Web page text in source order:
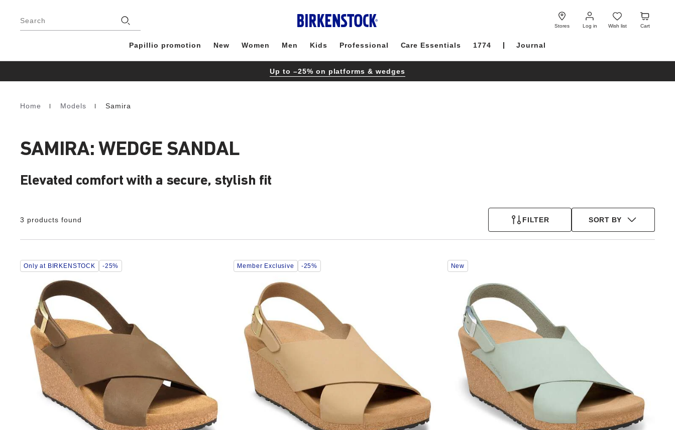
Search
Stores Log in
Log
in
Wish list
Wish
list
Cart
Cart
Papillio promotion New Women Men Kids Professional Care Essentials 1774 Journal
Up to –25% on platforms & wedges
Homepage
Home Models Samira
SAMIRA: WEDGE SANDAL
Elevated comfort with a secure, stylish fit
3 products found FILTER SORT BY
Interacting
with
update
product
image
Only at BIRKENSTOCK -25%
Interacting
with
update
product
image
Member Exclusive -25%
Interacting
with
update
product
image
New